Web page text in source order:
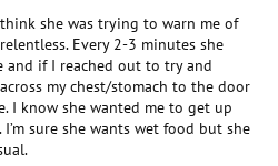
she was trying to warn me of
Every 2-3 minutes she
and if I reached out to try and
my chest/stomach to the door
I know she wanted me to get up
I’m sure she wants wet food but she